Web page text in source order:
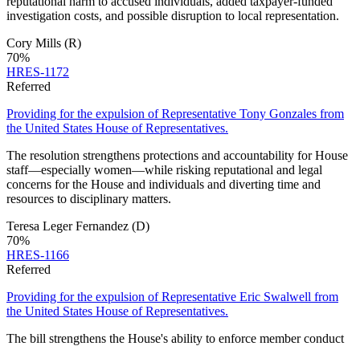
investigation costs, and possible disruption to local representation.
Cory Mills (R)
70%
HRES-1172
Referred
Providing for the expulsion of Representative Tony Gonzales from
the United States House of Representatives.
The resolution strengthens protections and accountability for House
staff—especially women—while risking reputational and legal
concerns for the House and individuals and diverting time and
resources to disciplinary matters.
Teresa Leger Fernandez (D)
70%
HRES-1166
Referred
Providing for the expulsion of Representative Eric Swalwell from
the United States House of Representatives.
The bill strengthens the House's ability to enforce member conduct